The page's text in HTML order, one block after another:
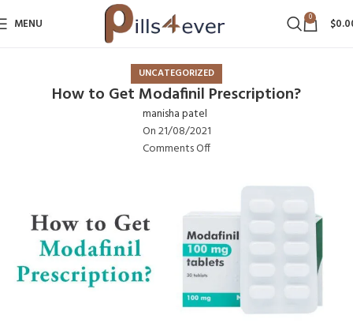
MENU 0 $
UNCATEGORIZED
How to Get Modafinil Prescription?
manisha patel
On 21/08/2021
Comments Off